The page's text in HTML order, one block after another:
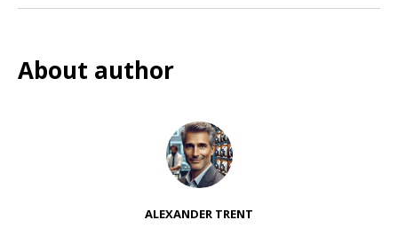
About author
ALEXANDER TRENT